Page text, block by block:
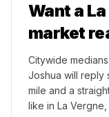
Want a
market
Citywide
Joshua will reply
mile and a
like in La Vergne,